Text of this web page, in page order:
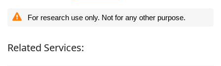
For research use only. Not for any other purpose.
Related Services: